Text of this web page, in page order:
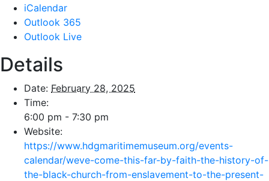
iCalendar
Outlook 365
Outlook Live
Details
Date: February 28, 2025
Time:
6:00 pm - 7:30 pm
Website:
https://www.hdgmaritimemuseum.org/events-
calendar/weve-come-this-far-by-faith-the-history-of-
the-black-church-from-enslavement-to-the-present-